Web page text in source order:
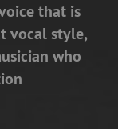
that is
vocal style,
who